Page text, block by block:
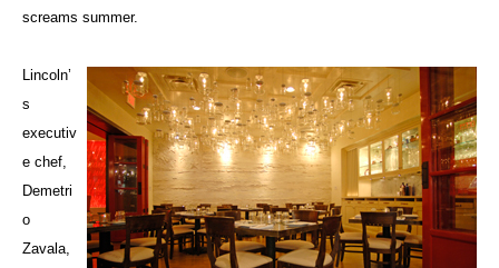
screams summer.
Lincoln’
s
executiv
e chef,
Demetri
o
Zavala,